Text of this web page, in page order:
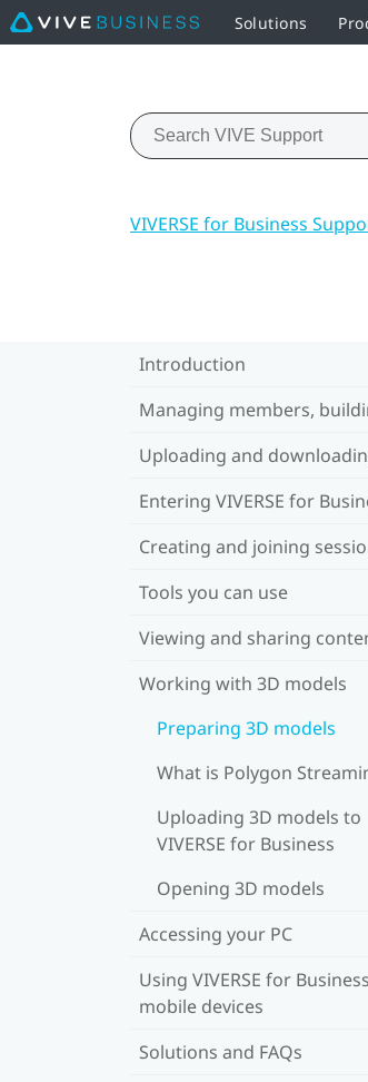
Solutions
VIVERSE for Business
Introduction
Managing members,
Uploading and
Entering VIVERSE for
Creating and joining
Tools you can use
Viewing and sharing
Working with 3D models
Preparing 3D models
What is Polygon
Uploading 3D models to
VIVERSE for Business
Opening 3D models
Accessing your PC
Using VIVERSE for
mobile devices
Solutions and FAQs